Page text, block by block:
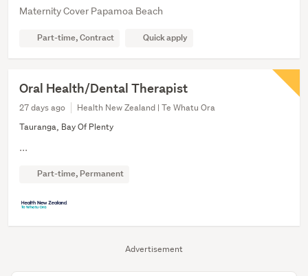
Advertisement
Maternity Cover Papamoa Beach
Part-time, Contract Quick apply
Oral Health/Dental Therapist
27 days ago
Health New Zealand | Te Whatu Ora
Tauranga, Bay Of Plenty
...
Part-time, Permanent